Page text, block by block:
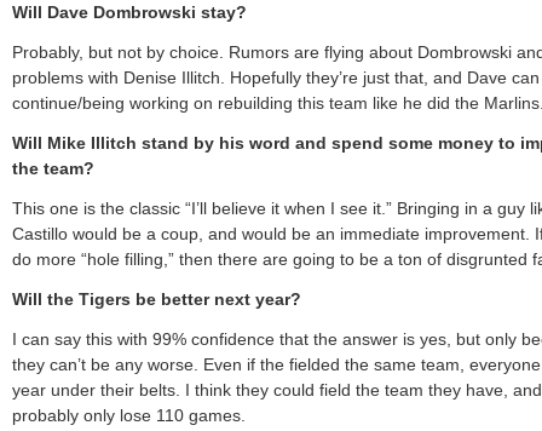
Will Dave Dombrowski stay?
Probably, but not by choice. Rumors are flying about Dombrowski
problems with Denise Illitch. Hopefully they’re just that, and Dave can
continue/being working on rebuilding this team like he did the
Will Mike Illitch stand by his word and spend some money to
the team?
This one is the classic “I’ll believe it when I see it.” Bringing in a guy
Castillo would be a coup, and would be an immediate improvement.
do more “hole filling,” then there are going to be a ton of disgrunted
Will the Tigers be better next year?
I can say this with 99% confidence that the answer is yes, but only
they can’t be any worse. Even if the fielded the same team,
year under their belts. I think they could field the team they have, and
probably only lose 110 games.